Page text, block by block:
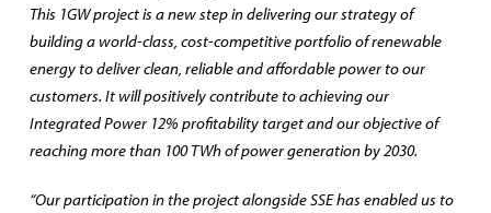
This 1GW project is a new step in delivering our strategy of
building a world-class, cost-competitive portfolio of renewable
energy to deliver clean, reliable and affordable power to our
customers. It will positively contribute to achieving our
Integrated Power 12% profitability target and our objective of
reaching more than 100 TWh of power generation by 2030.
“Our participation in the project alongside SSE has enabled us to